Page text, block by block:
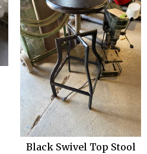
Black Swivel Top Stool